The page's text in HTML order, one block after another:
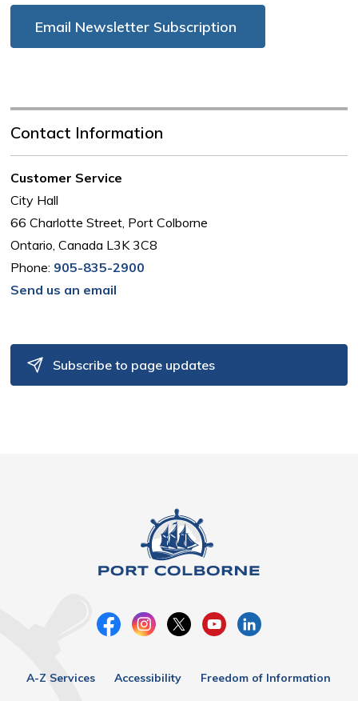
Email Newsletter Subscription
Contact Information
Customer Service
City Hall
66 Charlotte Street, Port Colborne
Ontario, Canada L3K 3C8
Phone: 905-835-2900
Send us an email
Subscribe to page updates
A-Z Services Accessibility
Freedom of Information